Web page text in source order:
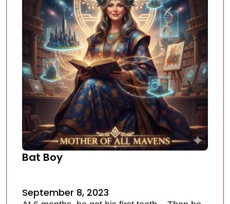
Bat Boy
September 8, 2023